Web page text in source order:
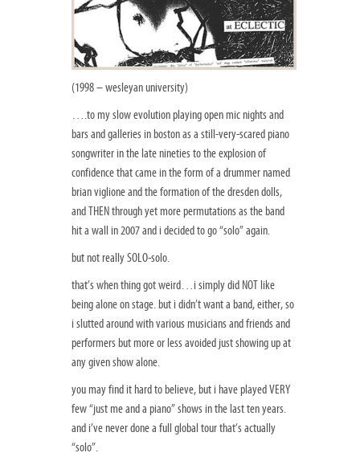
(1998 – wesleyan university)
….to my slow evolution playing open mic nights and
bars and galleries in boston as a still-very-scared piano
songwriter in the late nineties to the explosion of
confidence that came in the form of a drummer named
brian viglione and the formation of the dresden dolls,
and THEN through yet more permutations as the band
hit a wall in 2007 and i decided to go “solo” again.
but not really SOLO-solo.
that’s when thing got weird…i simply did NOT like
being alone on stage. but i didn’t want a band, either, so
i slutted around with various musicians and friends and
performers but more or less avoided just showing up at
any given show alone.
you may find it hard to believe, but i have played VERY
few “just me and a piano” shows in the last ten years.
and i’ve never done a full global tour that’s actually
“solo”.